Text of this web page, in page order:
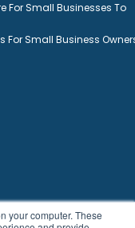
your computer. These
For Small Businesses To
For Small Business